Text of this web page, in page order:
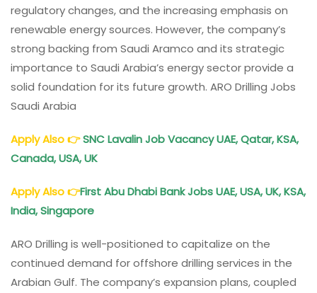
regulatory changes, and the increasing emphasis on
renewable energy sources. However, the company’s
strong backing from Saudi Aramco and its strategic
importance to Saudi Arabia’s energy sector provide a
solid foundation for its future growth. ARO Drilling Jobs
Saudi Arabia
Apply Also👉SNC Lavalin Job Vacancy UAE, Qatar, KSA,
Canada, USA, UK
Apply Also👉First Abu Dhabi Bank Jobs UAE, USA, UK, KSA,
India, Singapore
ARO Drilling is well-positioned to capitalize on the
continued demand for offshore drilling services in the
Arabian Gulf. The company’s expansion plans, coupled